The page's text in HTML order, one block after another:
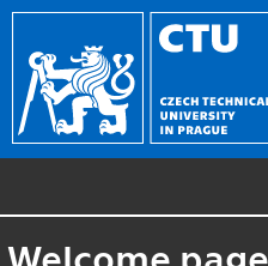
Welcome page